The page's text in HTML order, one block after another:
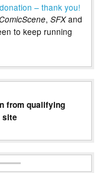
– thank you!
, SFXand
to keep running
from qualifying
site